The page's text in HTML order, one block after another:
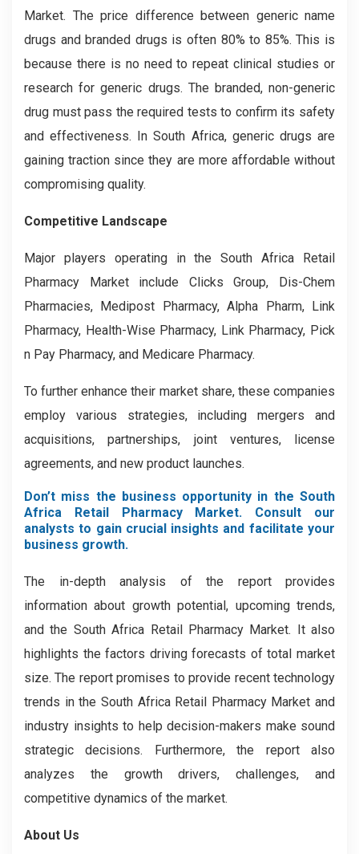
Market. The price difference between generic name
drugs and branded drugs is often 80% to 85%. This is
because there is no need to repeat clinical studies or
research for generic drugs. The branded, non-generic
drug must pass the required tests to confirm its safety
and effectiveness. In South Africa, generic drugs are
gaining traction since they are more affordable without
compromising quality.
Competitive Landscape
Major players operating in the South Africa Retail
Pharmacy Market include Clicks Group, Dis-Chem
Pharmacies, Medipost Pharmacy, Alpha Pharm, Link
Pharmacy, Health-Wise Pharmacy, Link Pharmacy, Pick
n Pay Pharmacy, and Medicare Pharmacy.
To further enhance their market share, these companies
employ various strategies, including mergers and
acquisitions, partnerships, joint ventures, license
agreements, and new product launches.
Don’t miss the business opportunity in the South
Africa Retail Pharmacy Market. Consult our
analysts to gain crucial insights and facilitate your
business growth.
The in-depth analysis of the report provides
information about growth potential, upcoming trends,
and the South Africa Retail Pharmacy Market. It also
highlights the factors driving forecasts of total market
size. The report promises to provide recent technology
trends in the South Africa Retail Pharmacy Market and
industry insights to help decision-makers make sound
strategic decisions. Furthermore, the report also
analyzes the growth drivers, challenges, and
competitive dynamics of the market.
About Us